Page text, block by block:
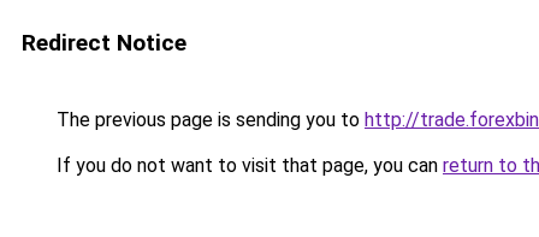
Redirect Notice
The previous page is sending you to http://
If you do not want to visit that page, you can return to